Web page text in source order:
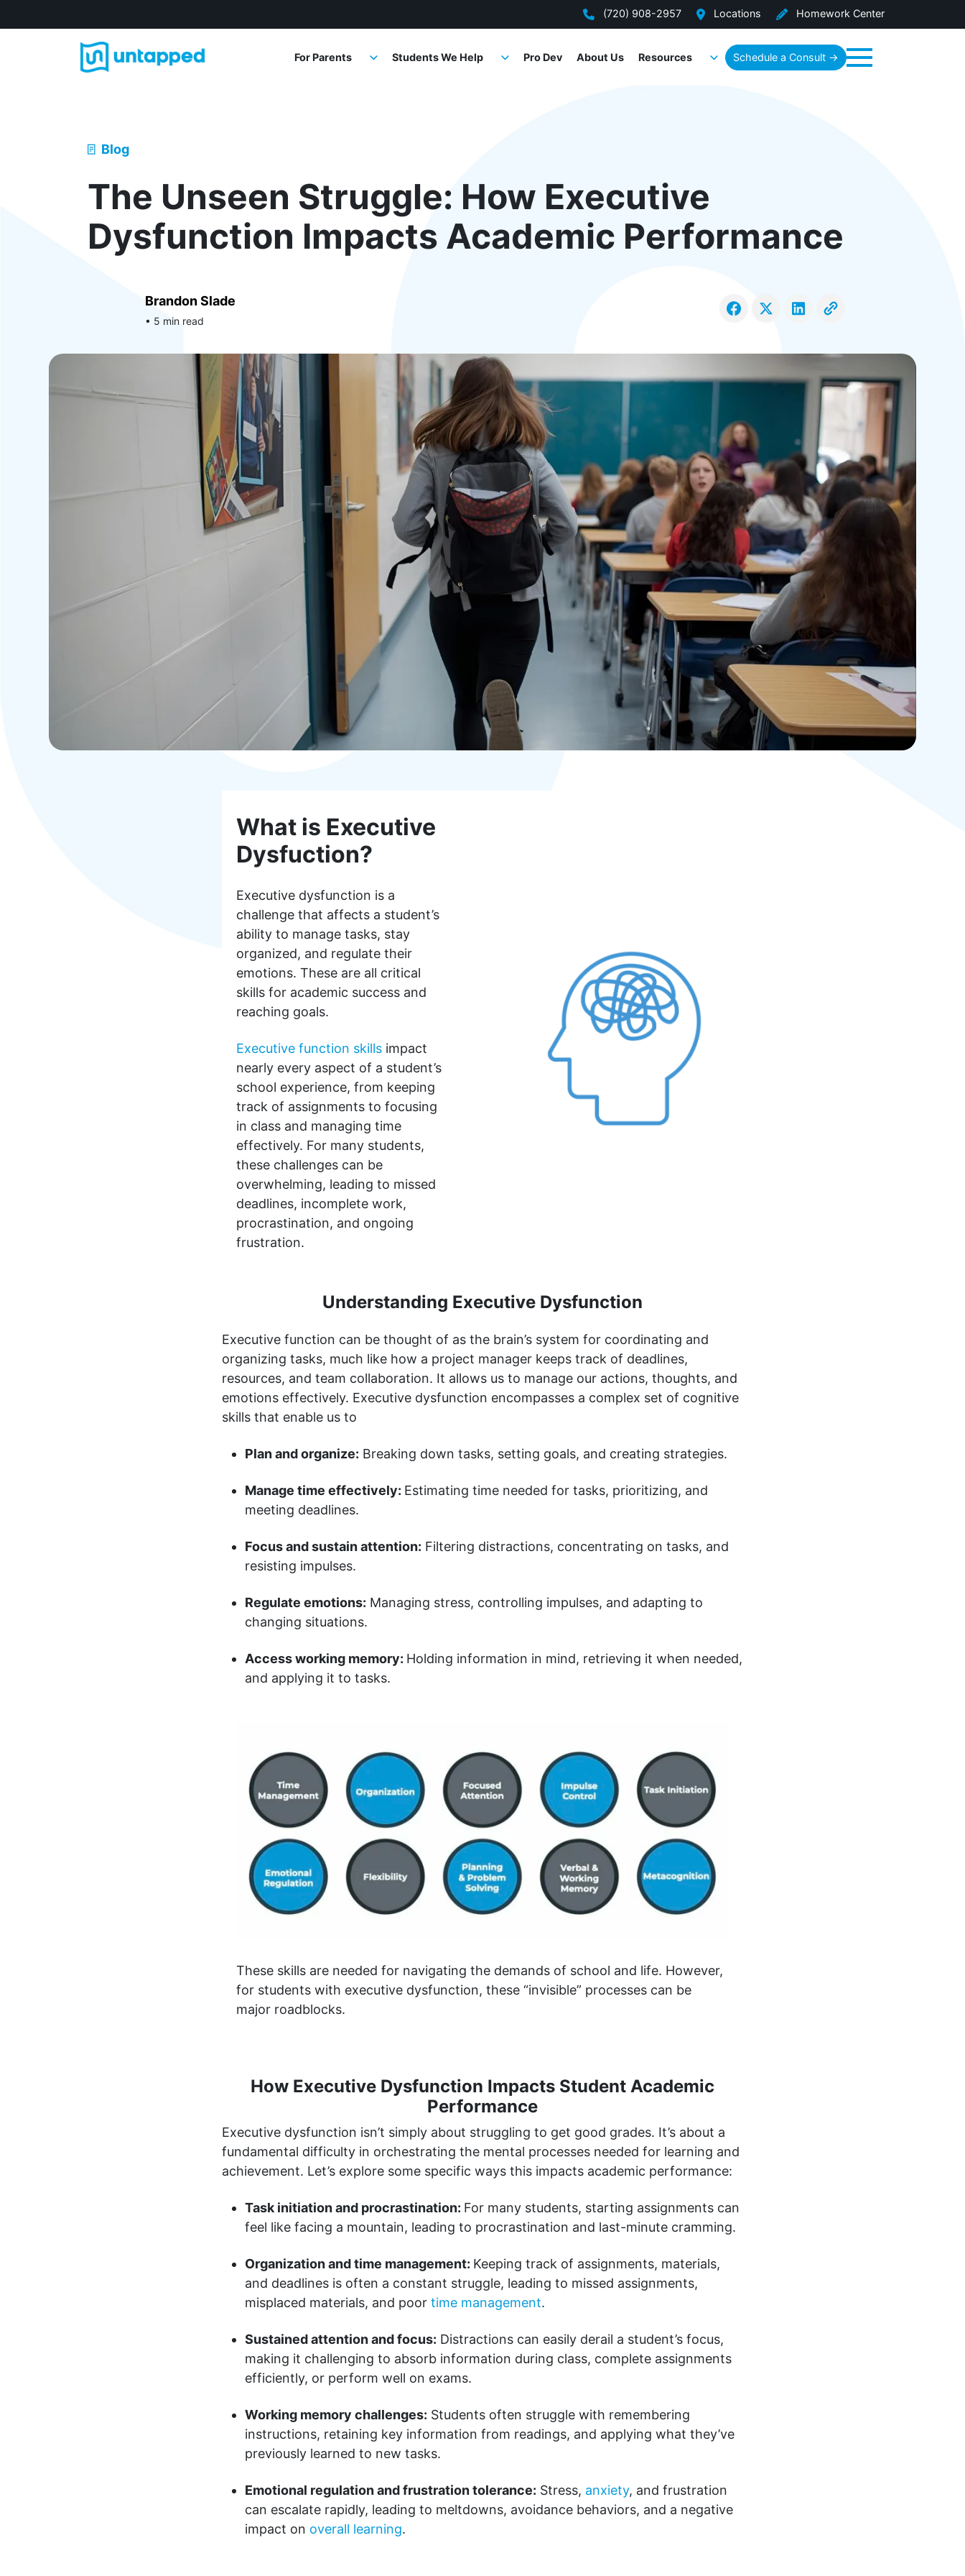
(720) 908-2957 Locations Homework Center
For Parents Students We Help Pro Dev About Us Resources Schedule a Consult →
Blog
The Unseen Struggle: How Executive
Dysfunction Impacts Academic Performance
Brandon Slade
• 5 min read
What is Executive
Dysfuction?
Executive dysfunction is a
challenge that affects a student’s
ability to manage tasks, stay
organized, and regulate their
emotions. These are all critical
skills for academic success and
reaching goals.
Executive function skills impact
nearly every aspect of a student’s
school experience, from keeping
track of assignments to focusing
in class and managing time
effectively. For many students,
these challenges can be
overwhelming, leading to missed
deadlines, incomplete work,
procrastination, and ongoing
frustration.
Understanding Executive Dysfunction
Executive function can be thought of as the brain’s system for coordinating and
organizing tasks, much like how a project manager keeps track of deadlines,
resources, and team collaboration. It allows us to manage our actions, thoughts, and
emotions effectively. Executive dysfunction encompasses a complex set of cognitive
skills that enable us to
Plan and organize: Breaking down tasks, setting goals, and creating strategies.
Manage time effectively: Estimating time needed for tasks, prioritizing, and
meeting deadlines.
Focus and sustain attention: Filtering distractions, concentrating on tasks, and
resisting impulses.
Regulate emotions: Managing stress, controlling impulses, and adapting to
changing situations.
Access working memory: Holding information in mind, retrieving it when needed,
and applying it to tasks.
These skills are needed for navigating the demands of school and life. However,
for students with executive dysfunction, these “invisible” processes can be
major roadblocks.
How Executive Dysfunction Impacts Student Academic
Performance
Executive dysfunction isn’t simply about struggling to get good grades. It’s about a
fundamental difficulty in orchestrating the mental processes needed for learning and
achievement. Let’s explore some specific ways this impacts academic performance:
Task initiation and procrastination: For many students, starting assignments can
feel like facing a mountain, leading to procrastination and last-minute cramming.
Organization and time management: Keeping track of assignments, materials,
and deadlines is often a constant struggle, leading to missed assignments,
misplaced materials, and poortime management.
Sustained attention and focus: Distractions can easily derail a student’s focus,
making it challenging to absorb information during class, complete assignments
efficiently, or perform well on exams.
Working memory challenges: Students often struggle with remembering
instructions, retaining key information from readings, and applying what they’ve
previously learned to new tasks.
Emotional regulation and frustration tolerance: Stress, anxiety, and frustration
can escalate rapidly, leading to meltdowns, avoidance behaviors, and a negative
impact on overall learning.